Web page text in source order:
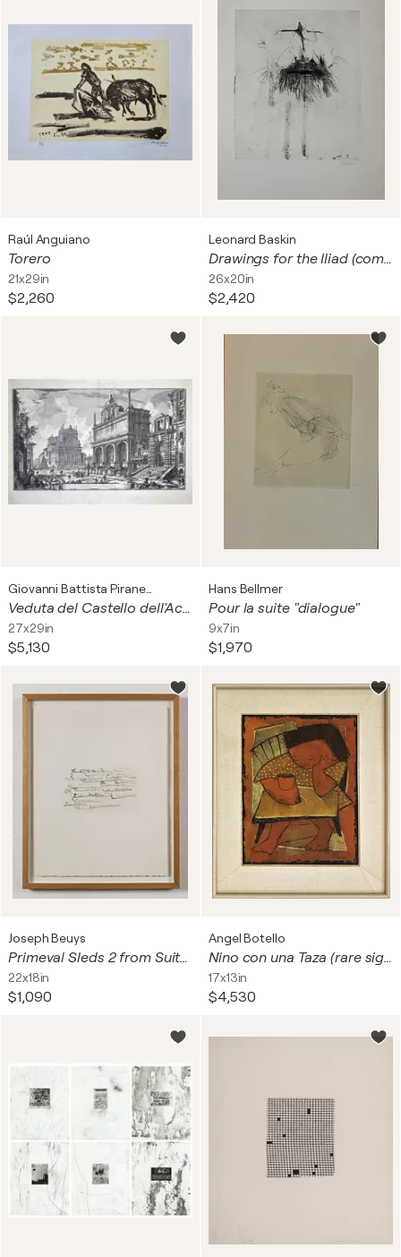
Raúl Anguiano
Torero
21x29in
$2,260
Leonard Baskin
Drawings for the Iliad (complete set of six etchings)
26x20in
$2,420
Giovanni Battista Piranesi
Veduta del Castello dell'Acqua Felice presso le Terme Diocleziane
27x29in
$5,130
Hans Bellmer
Pour la suite "dialogue"
9x7in
$1,970
Joseph Beuys
Primeval Sleds 2 from Suite Circulation Time
22x18in
$1,090
Angel Botello
Nino con una Taza (rare signed, limited edition linocut)
17x13in
$4,530